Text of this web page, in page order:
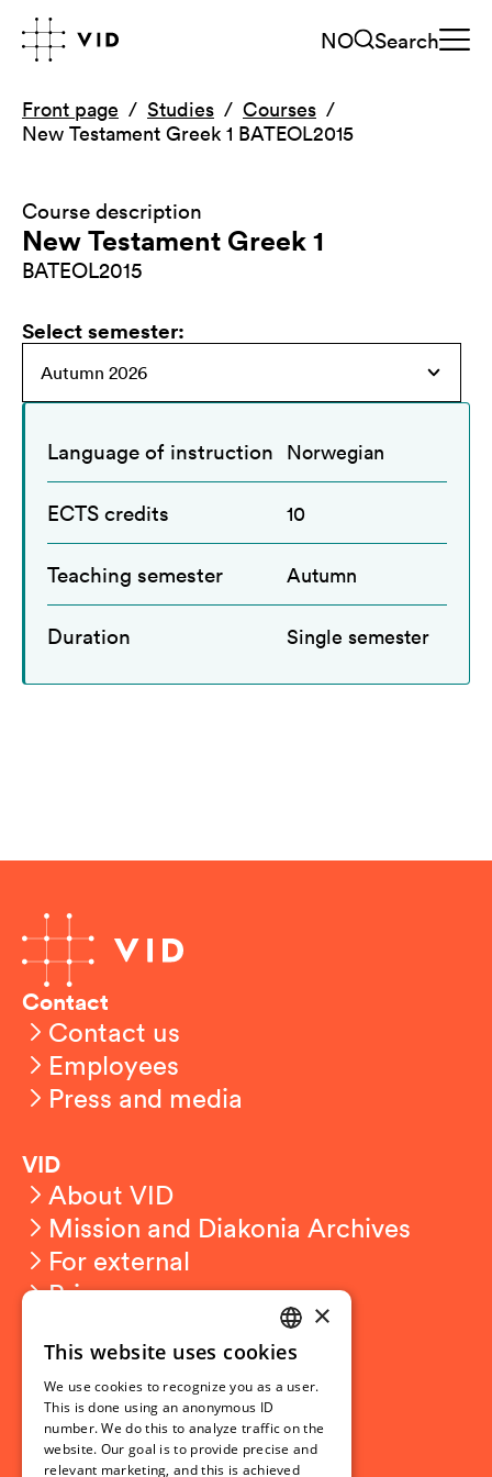
NO Search
Front page Studies
Courses
New Testament Greek 1 BATEOL2015
Course description
New Testament Greek 1
BATEOL2015
Select semester:
Language of instruction Norwegian
ECTS credits 10
Teaching semester Autumn
Duration Single semester
Contact
Contact us
Employees
Press and media
VID
About VID
Mission and Diakonia Archives
For external
Privacy
Student related
For students
Student exchange
Admission
NORWEGIAN
ENGLISH
×
This website uses cookies
We use cookies to recognize you as a user.
This is done using an anonymous ID
number. We do this to analyze traffic on the
website. Our goal is to provide precise and
relevant marketing, and this is achieved